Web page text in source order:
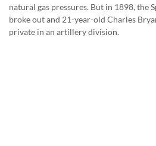
natural gas pressures. But in 1898, the
broke out and 21-year-old Charles
private in an artillery division.